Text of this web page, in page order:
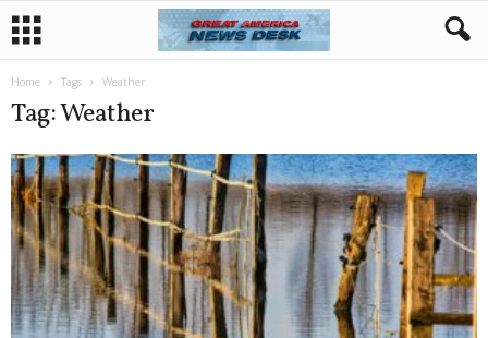
Home Tags Weather
Tag: Weather